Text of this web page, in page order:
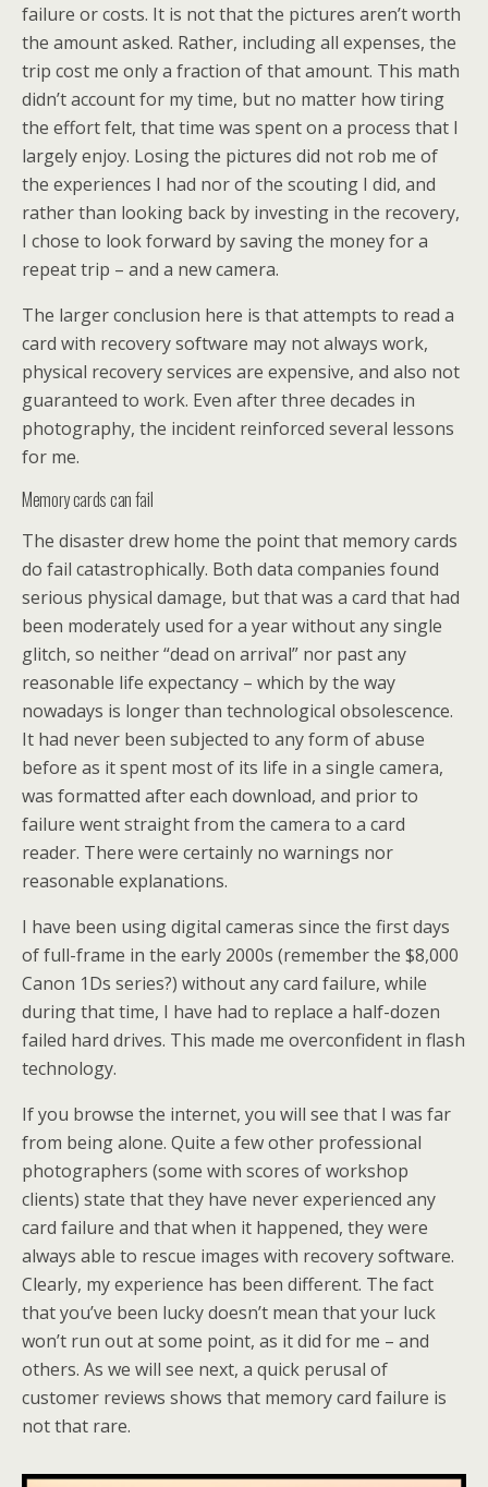
failure or costs. It is not that the pictures aren’t worth
the amount asked. Rather, including all expenses, the
trip cost me only a fraction of that amount. This math
didn’t account for my time, but no matter how tiring
the effort felt, that time was spent on a process that I
largely enjoy. Losing the pictures did not rob me of
the experiences I had nor of the scouting I did, and
rather than looking back by investing in the recovery,
I chose to look forward by saving the money for a
repeat trip – and a new camera.
The larger conclusion here is that attempts to read a
card with recovery software may not always work,
physical recovery services are expensive, and also not
guaranteed to work. Even after three decades in
photography, the incident reinforced several lessons
for me.
Memory cards can fail
The disaster drew home the point that memory cards
do fail catastrophically. Both data companies found
serious physical damage, but that was a card that had
been moderately used for a year without any single
glitch, so neither “dead on arrival” nor past any
reasonable life expectancy – which by the way
nowadays is longer than technological obsolescence.
It had never been subjected to any form of abuse
before as it spent most of its life in a single camera,
was formatted after each download, and prior to
failure went straight from the camera to a card
reader. There were certainly no warnings nor
reasonable explanations.
I have been using digital cameras since the first days
of full-frame in the early 2000s (remember the $8,000
Canon 1Ds series?) without any card failure, while
during that time, I have had to replace a half-dozen
failed hard drives. This made me overconfident in flash
technology.
If you browse the internet, you will see that I was far
from being alone. Quite a few other professional
photographers (some with scores of workshop
clients) state that they have never experienced any
card failure and that when it happened, they were
always able to rescue images with recovery software.
Clearly, my experience has been different. The fact
that you’ve been lucky doesn’t mean that your luck
won’t run out at some point, as it did for me – and
others. As we will see next, a quick perusal of
customer reviews shows that memory card failure is
not that rare.